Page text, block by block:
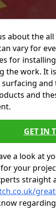
about the
vary for
for
the work. It
surfacing
and
GET IN
a look at
your
straight